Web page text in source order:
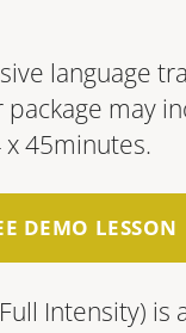
language
may
45minutes.
DEMO LESSON
In­ten­si­ty)